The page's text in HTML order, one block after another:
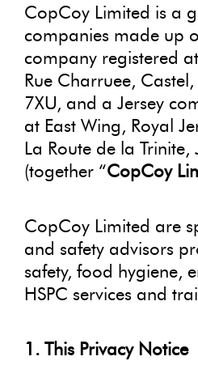
CopCoy Limited is a
companies made up
company registered
Rue Charruee,
7XU, and a Jersey
at East Wing, Royal
La Route de la Trinite,
(together “CopCoy
CopCoy Limited are
and safety advisors
safety, food hygiene,
HSPC services and
1. This Privacy Notice